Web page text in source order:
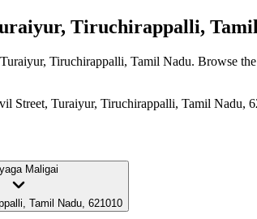
Tiruchirappalli,
Tiruchirappalli, Tamil Nadu. Browse
Street, Turaiyur, Tiruchirappalli, Tamil Nadu,
Maligai
Tamil Nadu, 621010